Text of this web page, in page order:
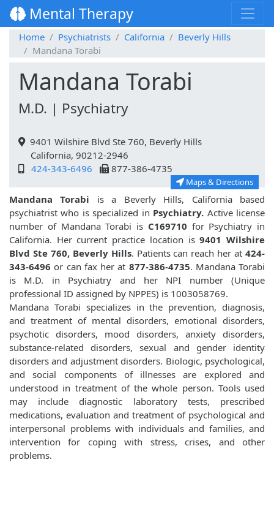
Mental Therapy
Home Psychiatrists California
Beverly Hills
Mandana Torabi
Mandana Torabi
M.D. | Psychiatry
9401 Wilshire Blvd Ste 760, Beverly Hills
California, 90212-2946
424-343-6496
877-386-4735
Maps & Directions
Mandana Torabi is a Beverly Hills, California based
psychiatrist who is specialized in Psychiatry. Active license
number of Mandana Torabi is C169710 for Psychiatry in
California. Her current practice location is9401 Wilshire
Blvd Ste 760, Beverly Hills. Patients can reach her at424-
343-6496 or can fax her at 877-386-4735. Mandana Torabi
is M.D. in Psychiatry and her NPI number (Unique
professional ID assigned by NPPES) is 1003058769.
Mandana Torabi specializes in the prevention, diagnosis,
and treatment of mental disorders, emotional disorders,
psychotic disorders, mood disorders, anxiety disorders,
substance-related disorders, sexual and gender identity
disorders and adjustment disorders. Biologic, psychological,
and social components of illnesses are explored and
understood in treatment of the whole person. Tools used
may include diagnostic laboratory tests, prescribed
medications, evaluation and treatment of psychological and
interpersonal problems with individuals and families, and
intervention for coping with stress, crises, and other
problems.